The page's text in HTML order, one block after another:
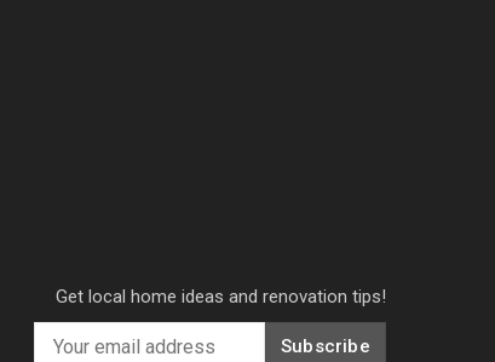
Get local home ideas and renovation tips!
Subscribe